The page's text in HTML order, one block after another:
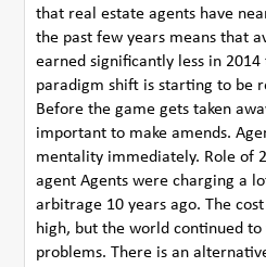
that real estate agents have
the past few years means that
earned significantly less in 2014
paradigm shift is starting to be
Before the game gets taken
important to make amends.
mentality immediately. Role of
agent Agents were charging a
arbitrage 10 years ago. The
high, but the world continued
problems. There is an